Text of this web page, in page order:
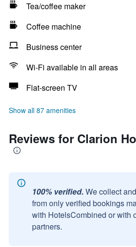
Tea/coffee maker
Coffee machine
Business center
Wi-Fi available in all areas
Flat-screen TV
Show all 87 amenities
Reviews for Clarion
100% verified. We collect
from only verified bookings
with HotelsCombined or with
partners.